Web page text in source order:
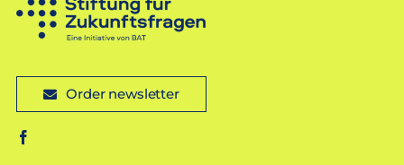
Order newsletter